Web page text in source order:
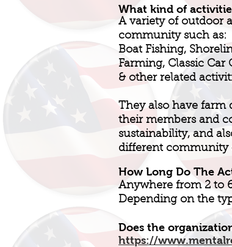
What kind of
A variety of outdoor
community such as:
Boat Fishing,
Farming, Classic Car
& other related
They also have farm
their members and
sustainability, and
different community
How Long Do The
Anywhere from 2 to
Depending on the
https://
Does the